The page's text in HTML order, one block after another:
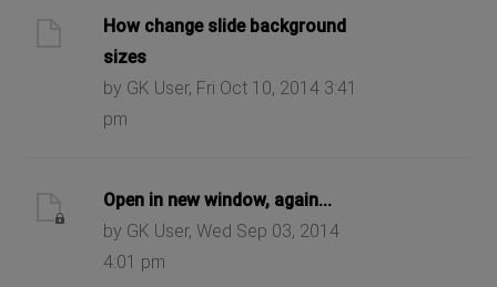
How change slide background
sizes
by GK User, Fri Oct 10, 2014 3:41
pm
Open in new window, again...
by GK User, Wed Sep 03, 2014
4:01 pm